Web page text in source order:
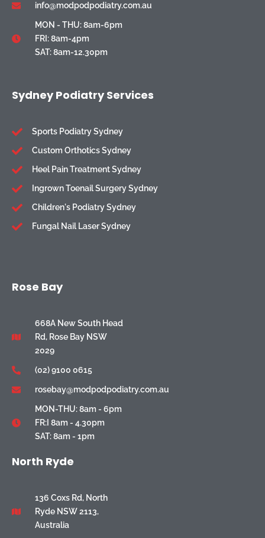
info@modpodpodiatry.com.au
MON - THU: 8am-6pm
FRI: 8am-4pm
SAT: 8am-12.30pm
Sydney Podiatry Services
Sports Podiatry Sydney
Custom Orthotics Sydney
Heel Pain Treatment Sydney
Ingrown Toenail Surgery Sydney
Children's Podiatry Sydney
Fungal Nail Laser Sydney
Rose Bay
668A New South Head
Rd, Rose Bay NSW
2029
(02) 9100 0615
rosebay@modpodpodiatry.com.au
MON-THU: 8am - 6pm
FR:I 8am - 4.30pm
SAT: 8am - 1pm
North Ryde
136 Coxs Rd, North
Ryde NSW 2113,
Australia